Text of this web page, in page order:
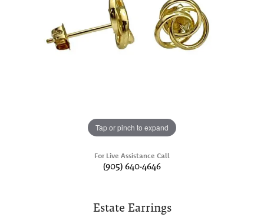
Tap or pinch to expand
For Live Assistance Call
(905) 640-4646
Estate Earrings